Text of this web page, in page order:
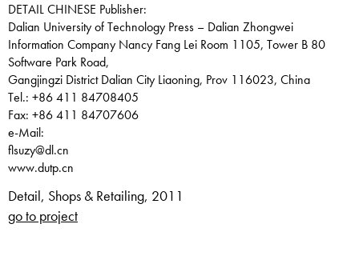
DETAIL CHINESE Publisher:
Dalian University of Technology Press – Dalian Zhongwei
Information Company Nancy Fang Lei Room 1105, Tower B 80
Software Park Road,
Gangjingzi District Dalian City Liaoning, Prov 116023, China
Tel.: +86 411 84708405
Fax: +86 411 84707606
e-Mail:
flsuzy@dl.cn
www.dutp.cn
Detail, Shops & Retailing, 2011
go to project